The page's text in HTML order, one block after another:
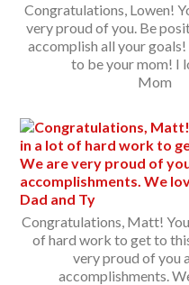
Congratulations, Lowen!
very proud of you. Be
accomplish all your goals!
to be your mom! I
Mom
Congratulations, Matt!
of hard work to get to
very proud of you
accomplishments.